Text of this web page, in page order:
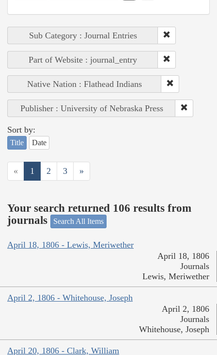
Sub Category : Journal Entries
Part of Website : journal_entry
Native Nation : Flathead Indians
Publisher : University of Nebraska Press
Sort by:
Title Date
« 1 2 3 »
Your search returned 106 results from
journals
Search All Items
April 18, 1806 - Lewis, Meriwether
April 18, 1806
Journals
Lewis, Meriwether
April 2, 1806 - Whitehouse, Joseph
April 2, 1806
Journals
Whitehouse, Joseph
April 20, 1806 - Clark, William